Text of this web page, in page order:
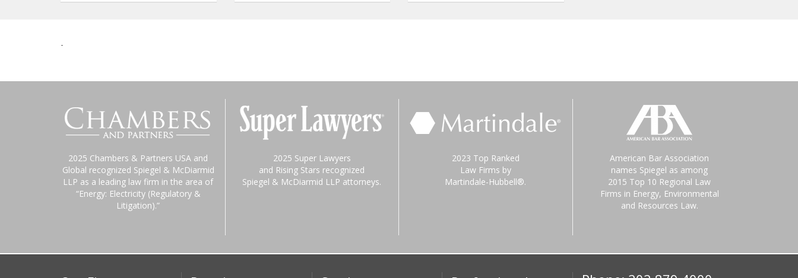
-
2025 Chambers & Partners USA and
Global recognized Spiegel & McDiarmid
LLP as a leading law firm in the area of
“Energy: Electricity (Regulatory &
Litigation).”
2025 Super Lawyers
and Rising Stars recognized
Spiegel & McDiarmid LLP attorneys.
2023 Top Ranked
Law Firms by
Martindale-Hubbell®.
American Bar Association
names Spiegel as among
2015 Top 10 Regional Law
Firms in Energy, Environmental
and Resources Law.